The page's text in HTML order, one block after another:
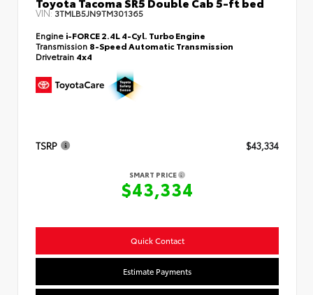
VIN:3TMLB5JN9TM301365
Engine i-FORCE 2.4L 4-Cyl. Turbo Engine
Transmission 8-Speed Automatic Transmission
Drivetrain 4x4
TSRP $43,334
SMART PRICE
$43,334
Quick Contact
Estimate Payments